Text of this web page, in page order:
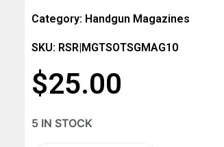
Category: Handgun Magazines
SKU: RSR|MGTSOTSGMAG10
$25.00
5 IN STOCK